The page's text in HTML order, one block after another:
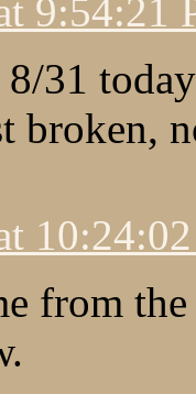
9:54:21
8/31
broken,
from